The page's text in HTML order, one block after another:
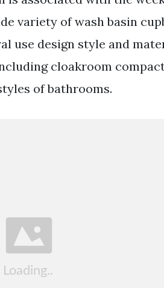
variety of wash basin
use design style and
cloakroom
of bathrooms.